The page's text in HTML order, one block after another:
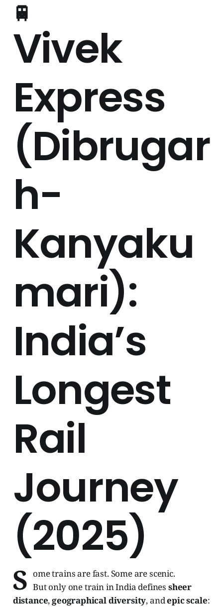
🚆
Vivek
Express
(Dibrugar
h-
Kanyaku
mari):
India’s
Longest
Rail
Journey
(2025)
S ome trains are fast. Some are scenic.
But only one train in India defines sheer
distance,geographical diversity, andepic scale: